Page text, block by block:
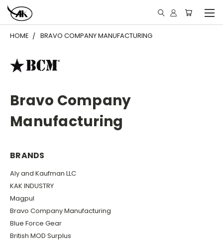
HOME BRAVO COMPANY MANUFACTURING
Bravo Company
Manufacturing
BRANDS
Aly and Kaufman LLC
KAK INDUSTRY
Magpul
Bravo Company Manufacturing
Blue Force Gear
British MOD Surplus